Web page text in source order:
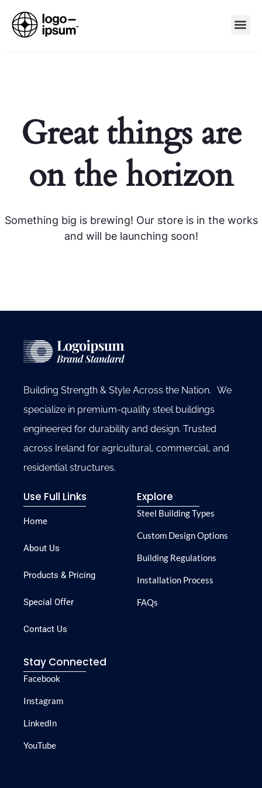
Great things are
on the horizon
Something big is brewing! Our store is in the works
and will be launching soon!
Building Strength & Style Across the Nation. We
specialize in premium-quality steel buildings
engineered for durability and design. Trusted
across Ireland for agricultural, commercial, and
residential structures.
Use Full Links
Home
About Us
Products & Pricing
Special Offer
Contact Us
Explore
Steel Building Types
Custom Design Options
Building Regulations
Installation Process
FAQs
Stay Connected
Facebook
Instagram
LinkedIn
YouTube